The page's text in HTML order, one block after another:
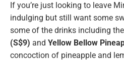
If you’re just looking to leave
indulging but still want some
some of the drinks including the
(S$9) and Yellow Bellow
concoction of pineapple and